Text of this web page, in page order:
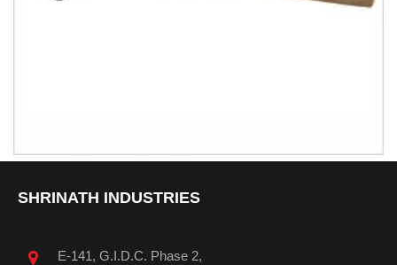
SHRINATH INDUSTRIES
E-141, G.I.D.C. Phase 2,